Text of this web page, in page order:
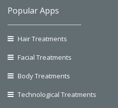
Popular Apps
Hair Treatments
Facial Treatments
Body Treatments
Technological Treatments